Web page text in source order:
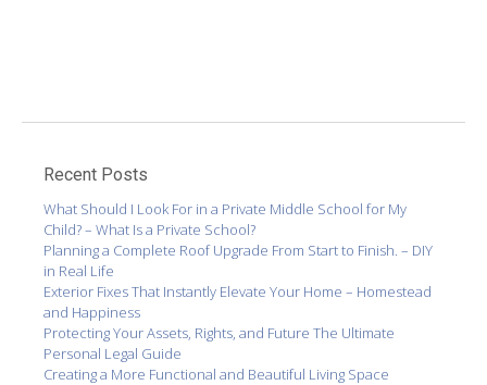
Recent Posts
What Should I Look For in a Private Middle School for My
Child? – What Is a Private School?
Planning a Complete Roof Upgrade From Start to Finish. – DIY
in Real Life
Exterior Fixes That Instantly Elevate Your Home – Homestead
and Happiness
Protecting Your Assets, Rights, and Future The Ultimate
Personal Legal Guide
Creating a More Functional and Beautiful Living Space